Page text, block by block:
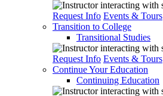
Request Info Events & Tours
Transition to College
Transitional Studies
Request Info Events & Tours
Continue Your Education
Continuing Education